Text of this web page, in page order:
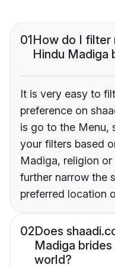
01How do I filter
Hindu Madiga
It is very easy to
preference on
is go to the Menu,
your filters based
Madiga, religion
further narrow the
preferred location
02Does
Madiga
world?